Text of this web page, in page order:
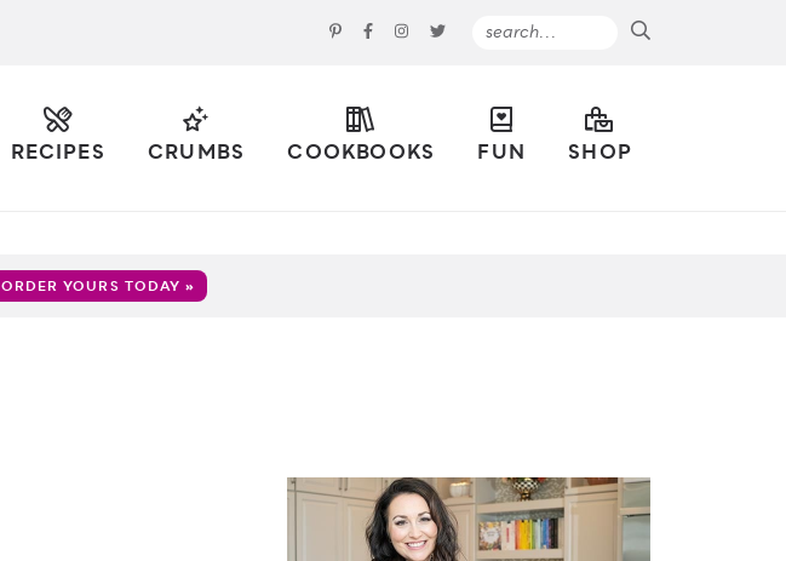
RECIPES CRUMBS COOKBOOKS FUN SHOP
ORDER YOURS TODAY »